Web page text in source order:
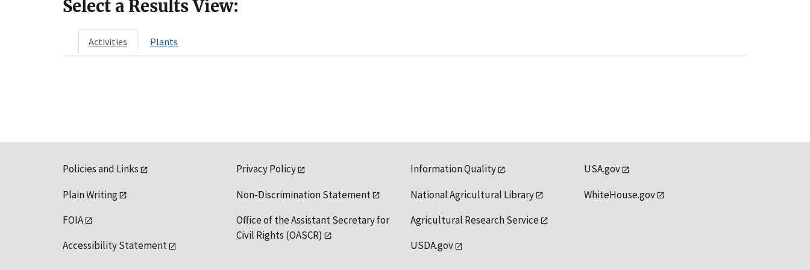
Select a Results View:
Activities Plants
Policies and Links
Plain Writing
FOIA
Accessibility Statement
Privacy Policy
Non-Discrimination Statement
Office of the Assistant Secretary for
Civil Rights (OASCR)
Information Quality
National Agricultural Library
Agricultural Research Service
USDA.gov
USA.gov
WhiteHouse.gov